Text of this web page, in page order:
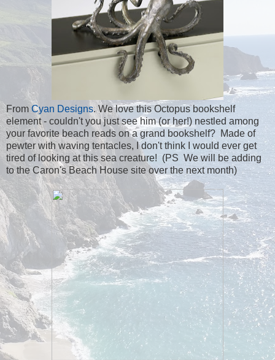
From Cyan Designs. We love this Octopus bookshelf
element - couldn't you just see him (or her!) nestled among
your favorite beach reads on a grand bookshelf? Made of
pewter with waving tentacles, I don't think I would ever get
tired of looking at this sea creature! (PS We will be adding
to the Caron's Beach House site over the next month)